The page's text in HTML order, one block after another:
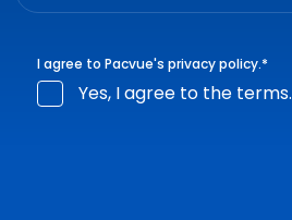
I agree to Pacvue's privacy policy.*
Yes, I agree to the terms.